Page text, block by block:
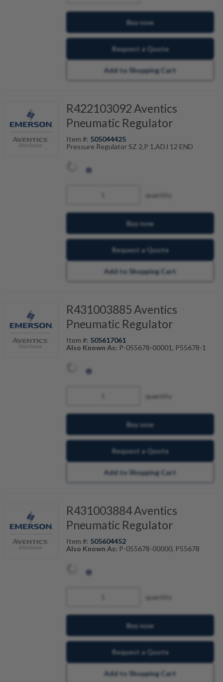
Buy now
Request a Quote
Add to Shopping Cart
R422103092 Aventics
Pneumatic Regulator
Item #: 505044425
Pressure Regulator SZ 2,P 1,ADJ 12 END
quantity
Buy now
Request a Quote
Add to Shopping Cart
R431003885 Aventics
Pneumatic Regulator
Item #: 505617061
Also Known As: P-055678-00001, P55678-1
quantity
Buy now
Request a Quote
Add to Shopping Cart
R431003884 Aventics
Pneumatic Regulator
Item #: 505604452
Also Known As: P-055678-00000, P55678
quantity
Buy now
Request a Quote
Add to Shopping Cart